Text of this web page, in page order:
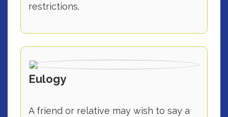
restrictions.
Eulogy
A friend or relative may wish to say a